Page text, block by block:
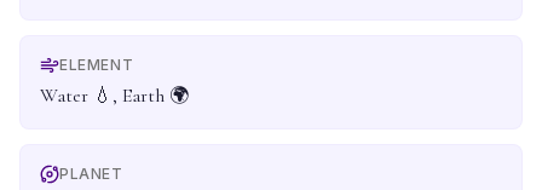
ELEMENT
Water 💧, Earth 🌍
PLANET